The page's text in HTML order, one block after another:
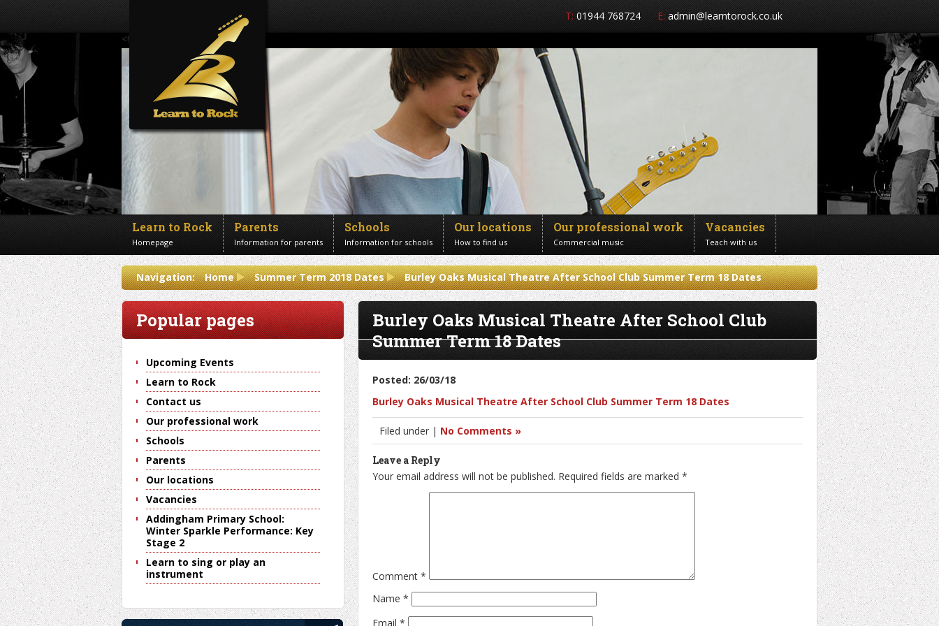
T: 01944 768724 E: admin@learntorock.co.uk
<!--Banner Images-->
Learn to Rock
Homepage
Parents
Information for parents
Schools
Information for schools
Our locations
How to find us
Our professional work
Commercial music
Vacancies
Teach with us
Contact us
Get in touch
Navigation: Home Summer Term 2018 Dates Burley Oaks Musical Theatre After School Club Summer Term 18 Dates
Burley Oaks Musical Theatre After School Club
Summer Term 18 Dates
Posted: 26/03/18
Burley Oaks Musical Theatre After School Club Summer Term 18 Dates
Filed under | No Comments »
Leave a Reply
Your email address will not be published. Required fields are marked *
Comment *
Name *
Email *
Popular pages
Upcoming Events
Learn to Rock
Contact us
Our professional work
Schools
Parents
Our locations
Vacancies
Addingham Primary School:
Winter Sparkle Performance: Key
Stage 2
Learn to sing or play an
instrument